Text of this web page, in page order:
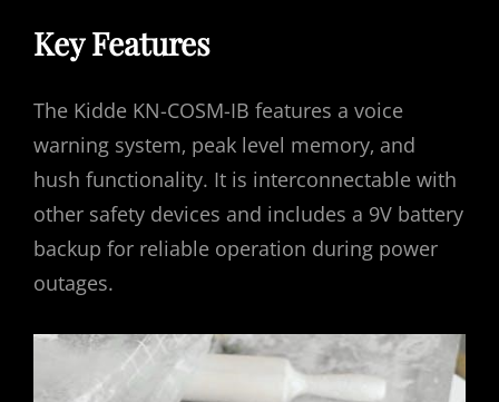
Key Features
The Kidde KN-COSM-IB features a voice
warning system‚ peak level memory‚ and
hush functionality. It is interconnectable with
other safety devices and includes a 9V battery
backup for reliable operation during power
outages.